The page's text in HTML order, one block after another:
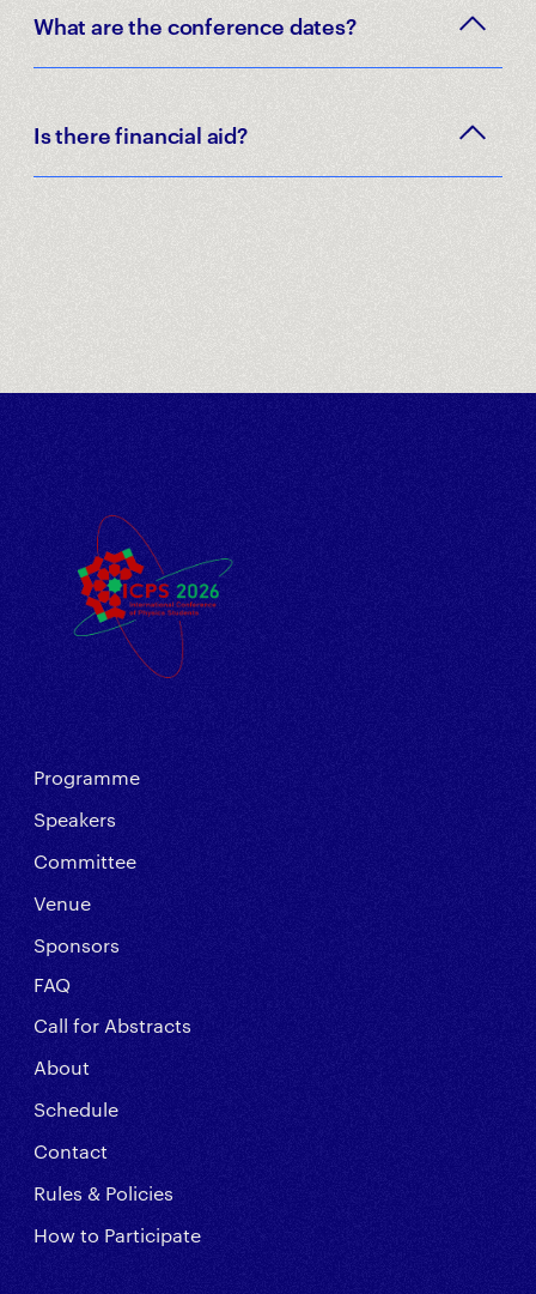
What are the conference dates?
Is there financial aid?
Programme
Speakers
Committee
Venue
Sponsors
FAQ
Call for Abstracts
About
Schedule
Contact
Rules & Policies
How to Participate